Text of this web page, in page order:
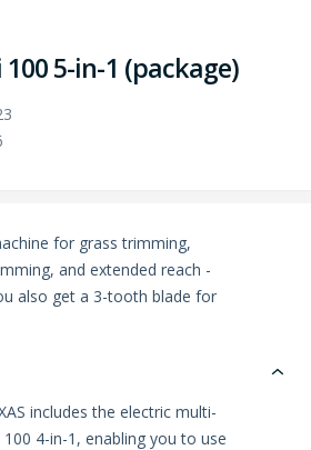
5-in-1 (package)
for grass trimming,
and extended reach -
also get a 3-tooth blade for
includes the electric multi-
4-in-1, enabling you to use